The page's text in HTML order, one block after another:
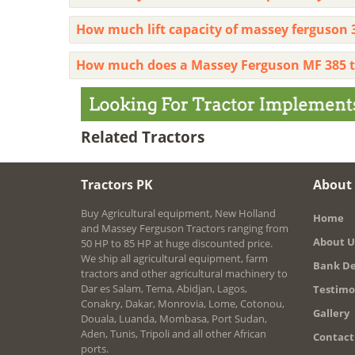
How much lift capacity of massey ferguson
How much does a Massey Ferguson MF
Related Tractors
Tractors PK
Buy Agricultural equipment, New Holland
and Massey Ferguson Tractors ranging from
50 HP to 85 HP at huge discounted price.
We ship all agricultural equipment, farm
tractors and other agricultural machinery to
Dar es Salam, Tema, Abidjan, Lagos,
Conakry, Dakar, Monrovia, Lome, Cotonou,
Douala, Luanda, Mombasa, Port Sudan,
Aden, Tunis, Tripoli and all other African
ports.
About
Home
About
Bank
Gallery
Contact